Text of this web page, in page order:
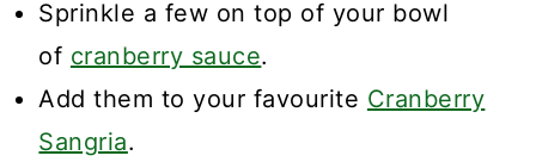
Sprinkle a few on top of your bowl
of cranberry sauce.
Add them to your favourite Cranberry
Sangria.